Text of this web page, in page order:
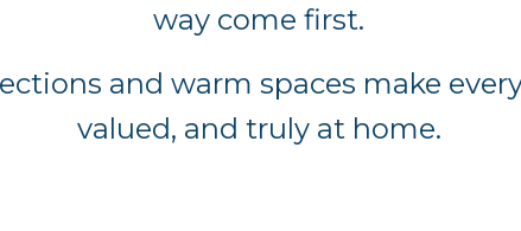
way come first.
and warm spaces make
valued, and truly at home.